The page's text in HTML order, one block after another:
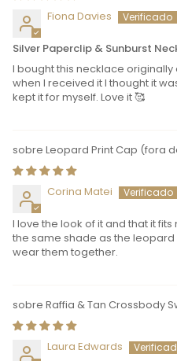
Fiona Davies
Silver Paperclip & Sunburst
I bought this necklace
when I received it I thought it
kept it for myself. Love it 🥰
Leopard Print Cap
Corina Matei
I love the look of it and that it
the same shade as the
wear them together.
Raffia & Tan Crossbody
Laura Edwards